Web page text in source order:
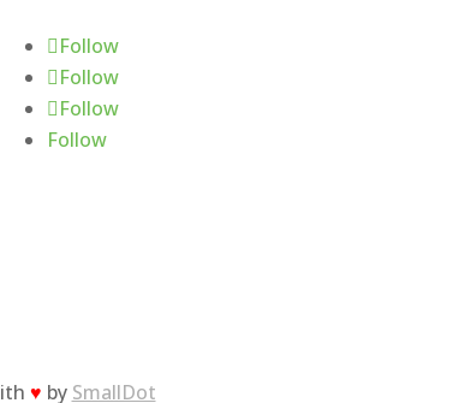
Follow
Follow
Follow
Follow
♥ by SmallDot